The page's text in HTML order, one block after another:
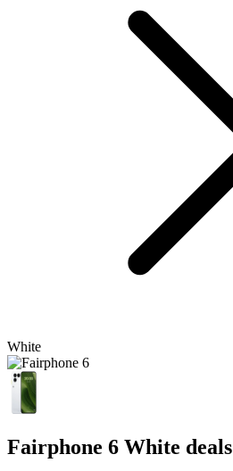
White
Fairphone 6 White deals